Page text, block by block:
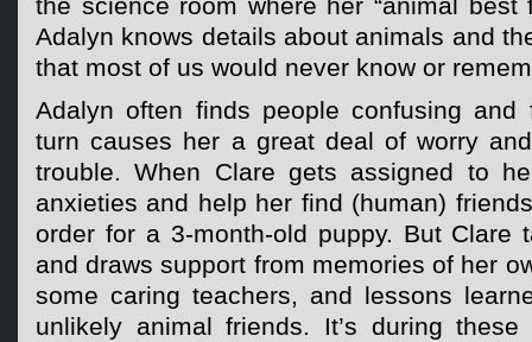
the science room where her “animal best
Adalyn knows details about animals and
that most of us would never know or
Adalyn often finds people confusing and
turn causes her a great deal of worry
trouble. When Clare gets assigned to
anxieties and help her find (human)
order for a 3-month-old puppy. But Clare
and draws support from memories of her
some caring teachers, and lessons
unlikely animal friends. It’s during